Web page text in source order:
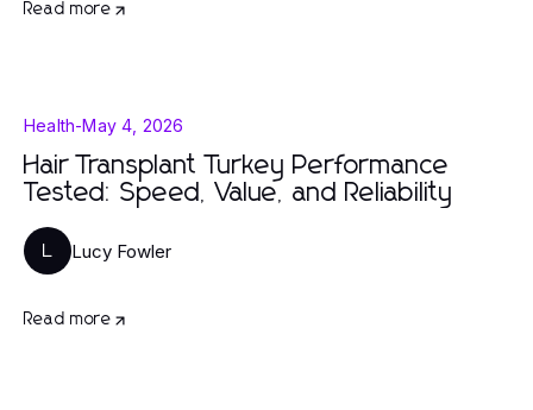
Read more
Health-May 4, 2026
Hair Transplant Turkey Performance
Tested: Speed, Value, and Reliability
L Lucy Fowler
Read more